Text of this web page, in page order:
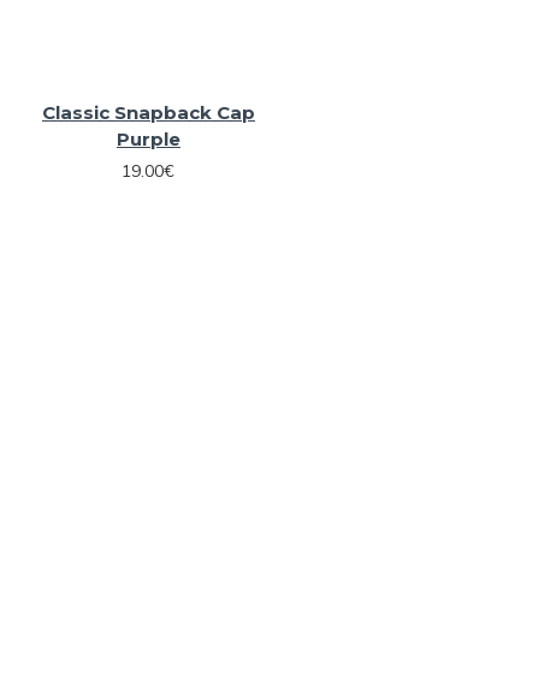
Classic Snapback Cap
Purple
19.00€